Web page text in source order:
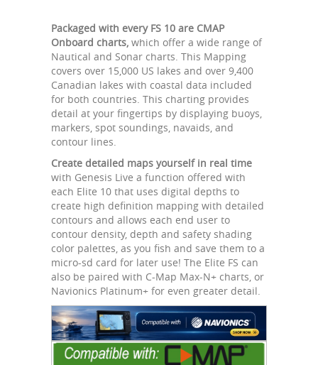
Packaged with every FS 10 are CMAP
Onboard charts, which offer a wide range of
Nautical and Sonar charts. This Mapping
covers over 15,000 US lakes and over 9,400
Canadian lakes with coastal data included
for both countries. This charting provides
detail at your fingertips by displaying buoys,
markers, spot soundings, navaids, and
contour lines.
Create detailed maps yourself in real time
with Genesis Live a function offered with
each Elite 10 that uses digital depths to
create high definition mapping with detailed
contours and allows each end user to
contour density, depth and safety shading
color palettes, as you fish and save them to a
micro-sd card for later use! The Elite FS can
also be paired with C-Map Max-N+ charts, or
Navionics Platinum+ for even greater detail.